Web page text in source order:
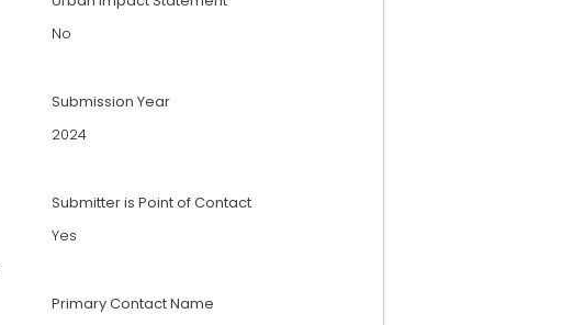
No
Submission Year
2024
Submitter is Point of Contact
Yes
Primary Contact Name